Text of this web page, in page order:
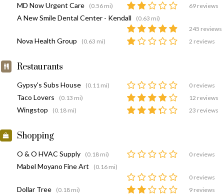
MD Now Urgent Care (0.56 mi) 69 reviews
A New Smile Dental Center - Kendall
(0.63 mi)
245 reviews
Nova Health Group (0.63 mi) 2 reviews
Restaurants
Gypsy's Subs House (0.11 mi) 0 reviews
Taco Lovers (0.13 mi) 12 reviews
Wingstop (0.18 mi) 23 reviews
Shopping
O & O HVAC Supply (0.18 mi) 0 reviews
Mabel Moyano Fine Art
(0.16 mi)
0 reviews
Dollar Tree (0.18 mi) 9 reviews